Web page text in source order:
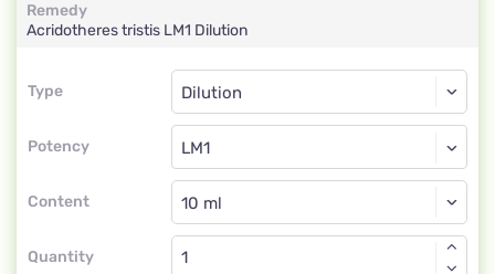
Remedy
Acridotheres tristis LM1 Dilution
Type
Type
Potency
Dilution
LM1
Content
Dilution
Quantity